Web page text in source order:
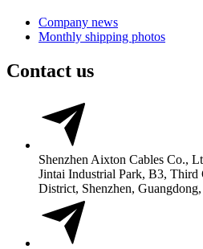
Company news
Monthly shipping photos
Contact us
Shenzhen Aixton Cables Co.,
Jintai Industrial Park, B3, Third
District, Shenzhen,